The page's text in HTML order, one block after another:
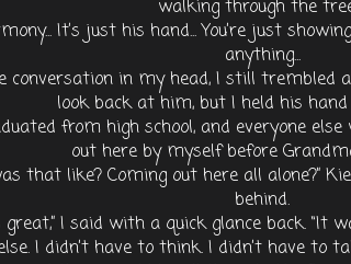
walking through the
It’s just his hand... You’re just
anything...
conversation in my head, I still trembled
look back at him, but I held his
from high school, and everyone
out here by myself before
that like? Coming out here all alone?”
behind.
great,” I said with a quick glance back. “It
I didn’t have to think. I didn’t have to